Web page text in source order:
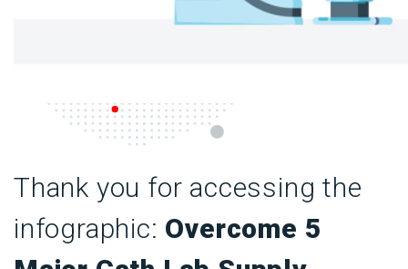
Thank you for accessing the
infographic: Overcome 5